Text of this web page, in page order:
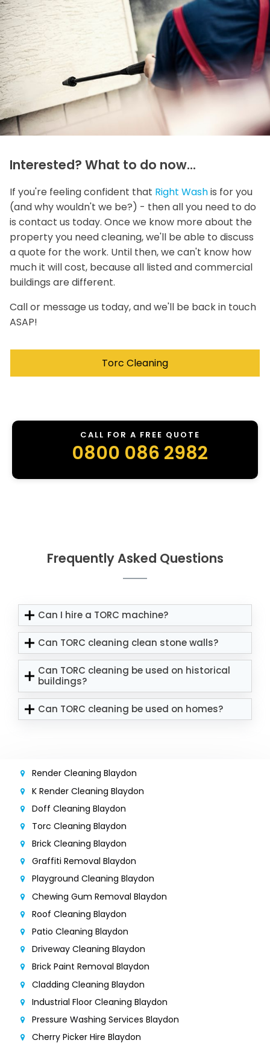
Interested? What to do now...
If you're feeling confident that Right Washis for you
(and why wouldn't we be?) - then all you need to do
is contact us today. Once we know more about the
property you need cleaning, we'll be able to discuss
a quote for the work. Until then, we can't know how
much it will cost, because all listed and commercial
buildings are different.
Call or message us today, and we'll be back in touch
ASAP!
Torc Cleaning
CALL FOR A FREE QUOTE
0800 086 2982
Frequently Asked Questions
Can I hire a TORC machine?
Can TORC cleaning clean stone walls?
Can TORC cleaning be used on historical
buildings?
Can TORC cleaning be used on homes?
Render Cleaning Blaydon
K Render Cleaning Blaydon
Doff Cleaning Blaydon
Torc Cleaning Blaydon
Brick Cleaning Blaydon
Graffiti Removal Blaydon
Playground Cleaning Blaydon
Chewing Gum Removal Blaydon
Roof Cleaning Blaydon
Patio Cleaning Blaydon
Driveway Cleaning Blaydon
Brick Paint Removal Blaydon
Cladding Cleaning Blaydon
Industrial Floor Cleaning Blaydon
Pressure Washing Services Blaydon
Cherry Picker Hire Blaydon